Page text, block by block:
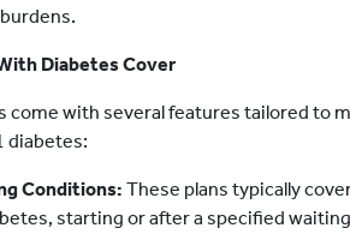
Diabetes Cover
come with several features tailored to
diabetes:
Conditions: These plans typically
starting or after a specified